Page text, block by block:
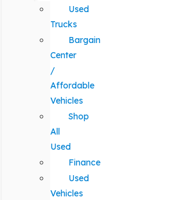
Used
Trucks
Bargain
Center
/
Affordable
Vehicles
Shop
All
Used
Finance
Used
Vehicles